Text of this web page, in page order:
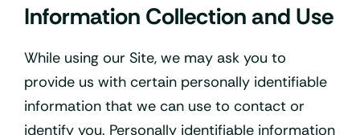
Information Collection and Use
While using our Site, we may ask you to
provide us with certain personally identifiable
information that we can use to contact or
identify you. Personally identifiable information